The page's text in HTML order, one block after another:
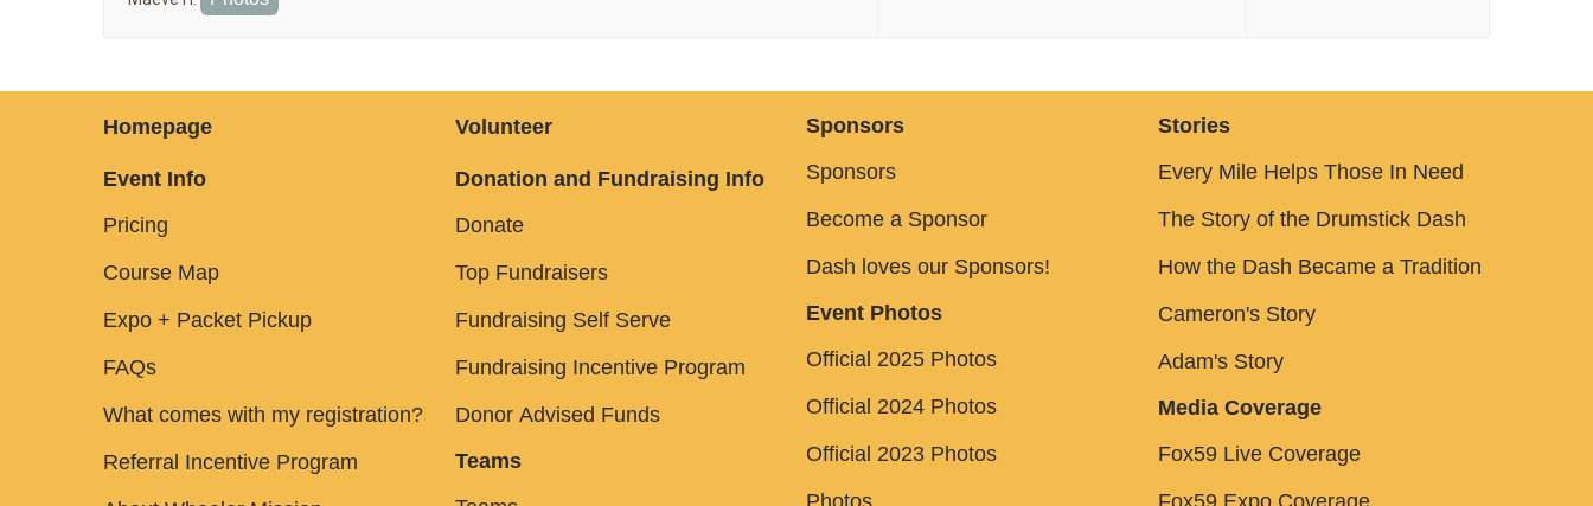
Homepage
Event Info
Pricing
Course Map
Expo + Packet Pickup
FAQs
What comes with my registration?
Referral Incentive Program
Volunteer
Donation and Fundraising Info
Donate
Top Fundraisers
Fundraising Self Serve
Fundraising Incentive Program
Donor Advised Funds
Teams
Sponsors
Sponsors
Become a Sponsor
Dash loves our Sponsors!
Event Photos
Official 2025 Photos
Official 2024 Photos
Official 2023 Photos
Photos
Stories
Every Mile Helps Those In Need
The Story of the Drumstick Dash
How the Dash Became a Tradition
Cameron's Story
Adam's Story
Media Coverage
Fox59 Live Coverage
Fox59 Expo Coverage